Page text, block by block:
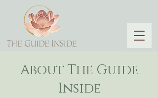
About The Guide
Inside